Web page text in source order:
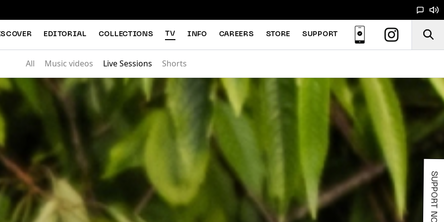
EDITORIAL COLLECTIONS TV INFO CAREERS STORE SUPPORT
All Music videos Live Sessions Shorts
SUPPORT NOODS